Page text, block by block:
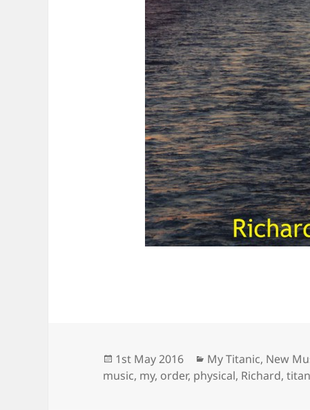
Posted
on
1st May 2016 Categories
My Titanic, New
music, my, order, physical, Richard,